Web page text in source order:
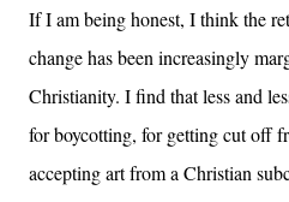
If I am being honest, I think the
change has been increasingly
Christianity. I find that less and
for boycotting, for getting cut off
accepting art from a Christian